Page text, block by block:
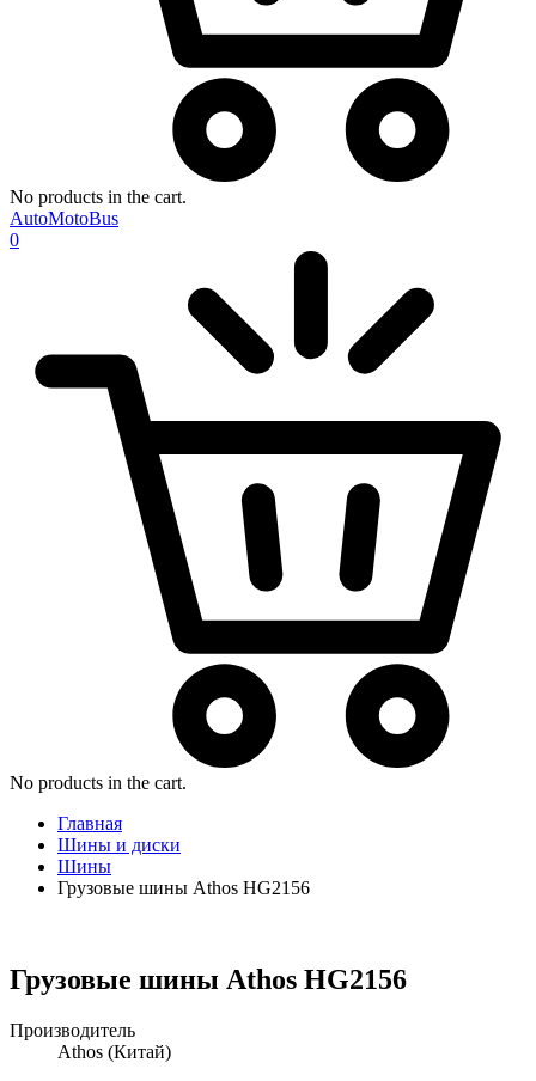
No products in the cart.
AutoMotoBus
0
No products in the cart.
Главная
Шины и диски
Шины
Грузовые шины Athos HG2156
Грузовые шины Athos HG2156
Производитель
Athos (Китай)